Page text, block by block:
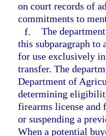
on court records of
commitments to
f. The
this subparagraph to
for use exclusively
transfer. The
Department of
determining
firearms license and
or suspending a
When a potential